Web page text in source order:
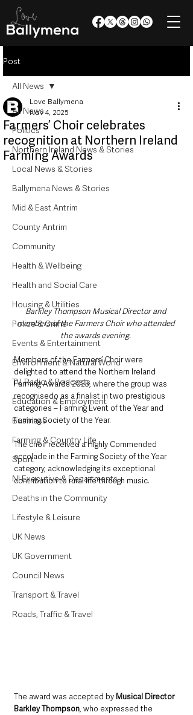
Post
All News
Politics
Northern Ireland News & Stories
Local News & Stories
Ballymena News & Stories
Mid & East Antrim
County Antrim
Community
Health & Wellbeing
Health and Social Care
Housing & Utilities
Police & Crime
Events & Entertainment
Environment & Natural World
TV, Radio & Podcasts
Education & Employment
Business
Farming & Country Life
Sport
NI Executive & Departments
Deaths in the Community
Lifestyle & Leisure
UK News
UK Government
Council News
Transport & Travel
Roads, Traffic & Travel
All News
Farmers’ Choir celebrates
recognition at Northern Ireland
Farming Awards
Love Ballymena
Nov 4, 2025
Barkley Thompson Musical Director and
members of the Farmers Choir who attended
the awards evening.
Members of the Farmers’ Choir were
delighted to attend the Northern Ireland
Farming Awards 2025, where the group was
recognisedo as a finalist in two prestigious
categories – Farming Event of the Year and
Farming Society of the Year.
The choir received a Highly Commended
accolade in the Farming Society of the Year
category, acknowledging its exceptional
contribution to rural life through music.
The award was accepted by Musical Director
Barkley Thompson, who expressed the